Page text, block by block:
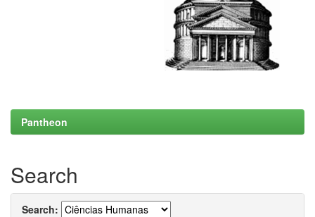
Pantheon
Search
Search: